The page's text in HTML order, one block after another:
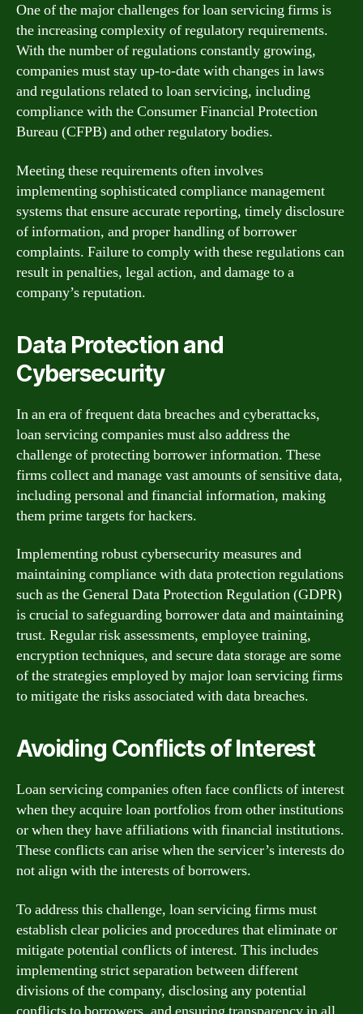
One of the major challenges for loan servicing firms is
the increasing complexity of regulatory requirements.
With the number of regulations constantly growing,
companies must stay up-to-date with changes in laws
and regulations related to loan servicing, including
compliance with the Consumer Financial Protection
Bureau (CFPB) and other regulatory bodies.
Meeting these requirements often involves
implementing sophisticated compliance management
systems that ensure accurate reporting, timely disclosure
of information, and proper handling of borrower
complaints. Failure to comply with these regulations can
result in penalties, legal action, and damage to a
company’s reputation.
Data Protection and
Cybersecurity
In an era of frequent data breaches and cyberattacks,
loan servicing companies must also address the
challenge of protecting borrower information. These
firms collect and manage vast amounts of sensitive data,
including personal and financial information, making
them prime targets for hackers.
Implementing robust cybersecurity measures and
maintaining compliance with data protection regulations
such as the General Data Protection Regulation (GDPR)
is crucial to safeguarding borrower data and maintaining
trust. Regular risk assessments, employee training,
encryption techniques, and secure data storage are some
of the strategies employed by major loan servicing firms
to mitigate the risks associated with data breaches.
Avoiding Conflicts of Interest
Loan servicing companies often face conflicts of interest
when they acquire loan portfolios from other institutions
or when they have affiliations with financial institutions.
These conflicts can arise when the servicer’s interests do
not align with the interests of borrowers.
To address this challenge, loan servicing firms must
establish clear policies and procedures that eliminate or
mitigate potential conflicts of interest. This includes
implementing strict separation between different
divisions of the company, disclosing any potential